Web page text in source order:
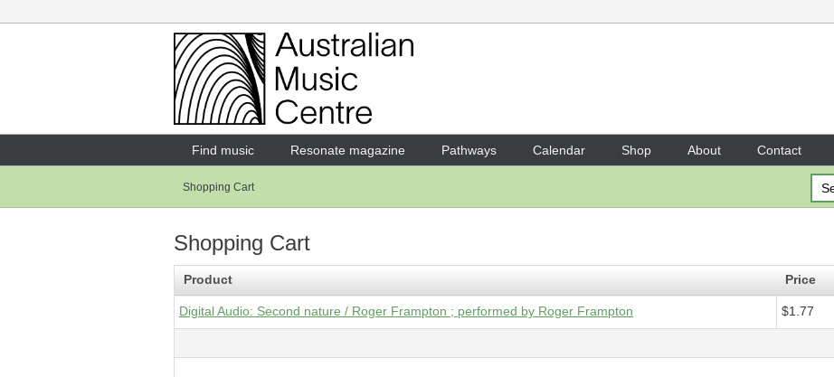
Login
Enter your username and password
Forgotten your username or password?
Find music Resonate magazine Pathways Calendar Shop About Contact
Shopping Cart
Shopping Cart
Product Price
Digital Audio: Second nature / Roger Frampton ; performed by Roger Frampton $1.77